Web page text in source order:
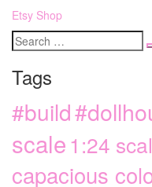
Etsy Shop
Search
for
Tags
#build
scale1:24
capacious